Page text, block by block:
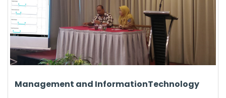
Management and InformationTechnology